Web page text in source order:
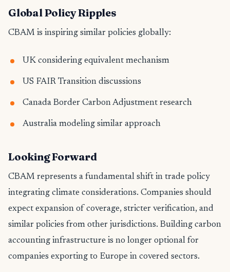
Global Policy Ripples
CBAM is inspiring similar policies globally:
UK considering equivalent mechanism
US FAIR Transition discussions
Canada Border Carbon Adjustment research
Australia modeling similar approach
Looking Forward
CBAM represents a fundamental shift in trade policy
integrating climate considerations. Companies should
expect expansion of coverage, stricter verification, and
similar policies from other jurisdictions. Building carbon
accounting infrastructure is no longer optional for
companies exporting to Europe in covered sectors.